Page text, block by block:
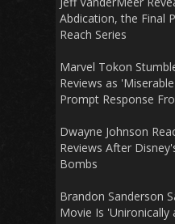
Abdication, the Final
Reach Series
Marvel Tokon
Reviews as
Prompt Response
Dwayne Johnson
Reviews After
Bombs
Brandon Sanderson
Movie Is 'Unironically